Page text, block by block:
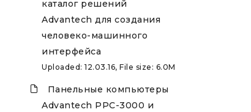
каталог решений
Advantech для создания
человеко-машинного
интерфейса
Uploaded: 12.03.16, File size: 6.0M
Панельные компьютеры
Advantech PPC-3000 и